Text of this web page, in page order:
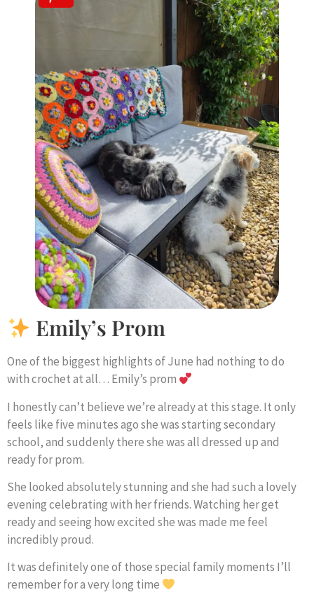
Emily’s Prom
One of the biggest highlights of June had nothing to do
with crochet at all… Emily’s prom
I honestly can’t believe we’re already at this stage. It only
feels like five minutes ago she was starting secondary
school, and suddenly there she was all dressed up and
ready for prom.
She looked absolutely stunning and she had such a lovely
evening celebrating with her friends. Watching her get
ready and seeing how excited she was made me feel
incredibly proud.
It was definitely one of those special family moments I’ll
remember for a very long time